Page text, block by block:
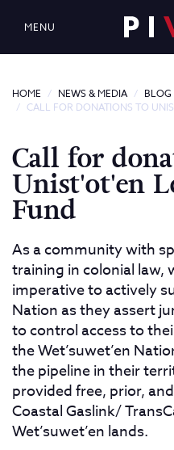
MENU
HOME NEWS & MEDIA
BLOG
CALL FOR DONATIONS TO
Call for
Unist'ot'en
Fund
As a community with
training in colonial law,
imperative to actively
Nation as they assert
to control access to
the Wet’suwet’en
the pipeline in their
provided free, prior,
Coastal Gaslink/
Wet’suwet’en lands.